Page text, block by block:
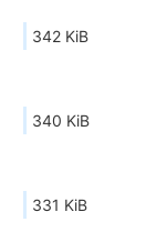
342 KiB
340 KiB
331 KiB